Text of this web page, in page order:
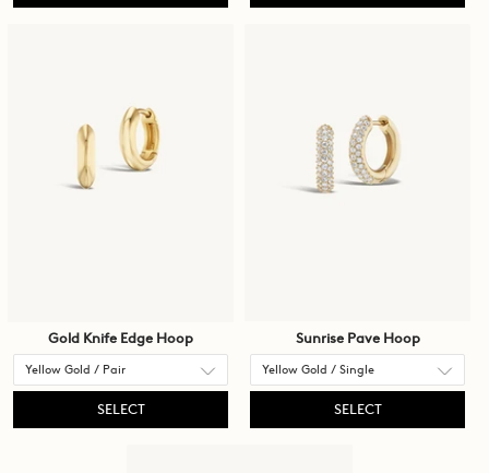
Gold Knife Edge Hoop
SELECT
Sunrise Pave Hoop
SELECT